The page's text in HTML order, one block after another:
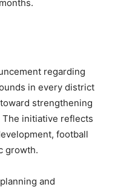
regarding
in every district
strengthening
initiative reflects
football
growth.
and